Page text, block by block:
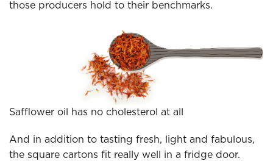
those producers hold to their benchmarks.
Safflower oil has no cholesterol at all
And in addition to tasting fresh, light and fabulous,
the square cartons fit really well in a fridge door.